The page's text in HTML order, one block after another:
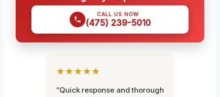
CALL US NOW
(475) 239-5010
★★★★★
“Quick response and thorough